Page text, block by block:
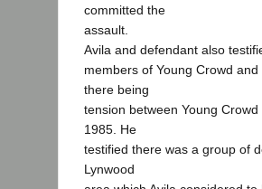
committed the
assault.
Avila and defendant also
members of Young Crowd
there being
tension between Young
1985. He
testified there was a group of
Lynwood